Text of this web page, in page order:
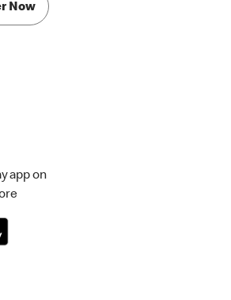
Now
app on